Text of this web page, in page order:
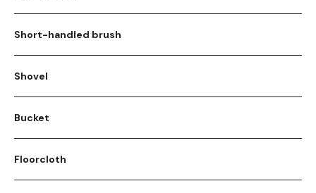
Short-handled brush
Shovel
Bucket
Floorcloth